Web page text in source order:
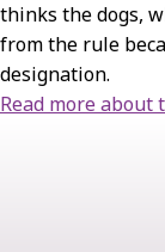
thinks the dogs,
from the rule
designation.
Read more about